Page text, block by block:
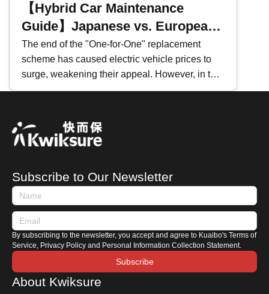
【Hybrid Car Maintenance
Guide】Japanese vs. European
Hybrids Comparison: Principles,
Maintenance Differences｜
Repair Cost Analysis
The end of the "One-for-One" replacement
scheme has caused electric vehicle prices to
surge, weakening their appeal. However, in the
face of persistently high fuel prices , many car
heavily promoting hybrid vehicles instead.
Whether you are preparing to purchase one or
are already a hybrid owner, how do you
cars? How should you maintain a hybrid car?
This time, Kwiksure shares with you the
characteristics of Japanese and European
hybrids, along with a comprehensive hybrid car
maintenance guide.
Subscribe to Our Newsletter
By subscribing to the newsletter, you accept and agree to Kuaibo's Terms of
Service, Privacy Policy and Personal Information Collection Statement.
Subscribe
About Kwiksure